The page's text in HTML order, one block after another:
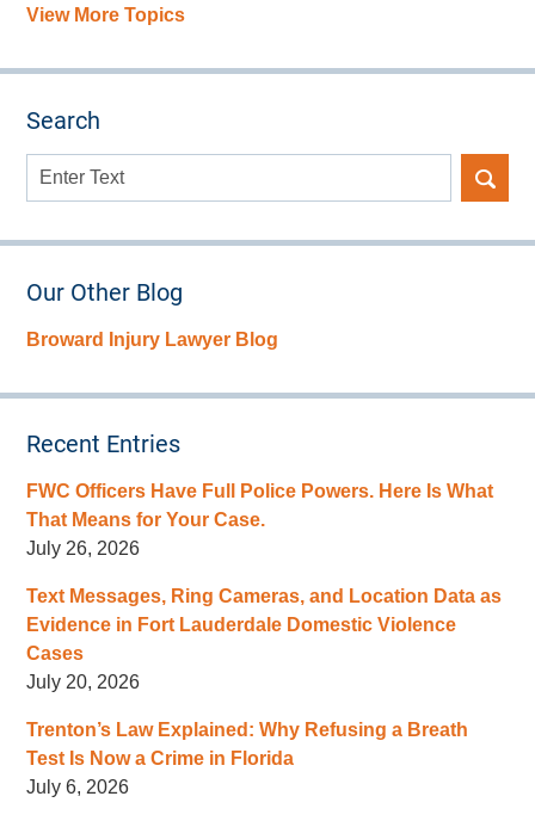
View More Topics
Search
Search
Our Other Blog
Broward Injury Lawyer Blog
Recent Entries
FWC Officers Have Full Police Powers. Here Is What
That Means for Your Case.
July 26, 2026
Text Messages, Ring Cameras, and Location Data as
Evidence in Fort Lauderdale Domestic Violence
Cases
July 20, 2026
Trenton’s Law Explained: Why Refusing a Breath
Test Is Now a Crime in Florida
July 6, 2026